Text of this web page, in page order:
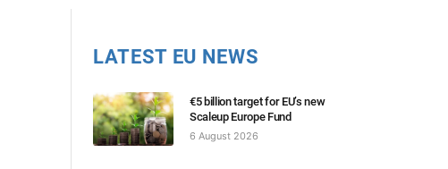
LATEST EU NEWS
€5 billion target for EU’s new
Scaleup Europe Fund
6 August 2026